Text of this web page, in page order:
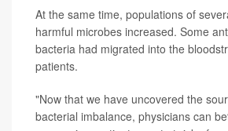
At the same time, populations of
harmful microbes increased. Some
bacteria had migrated into the
patients.
"Now that we have uncovered the
bacterial imbalance, physicians can